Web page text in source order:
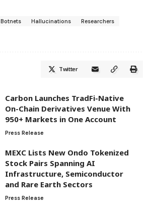
Botnets Hallucinations
Researchers
Twitter
Carbon Launches TradFi-Native
On-Chain Derivatives Venue With
950+ Markets in One Account
Press Release
MEXC Lists New Ondo Tokenized
Stock Pairs Spanning AI
Infrastructure, Semiconductor
and Rare Earth Sectors
Press Release